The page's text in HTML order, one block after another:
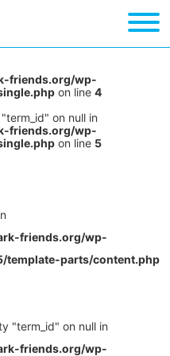
friends.org/wp-
on line 4
on null in
friends.org/wp-
on line 5
friends.org/wp-
template-parts/content.php
"term_id" on null in
friends.org/wp-